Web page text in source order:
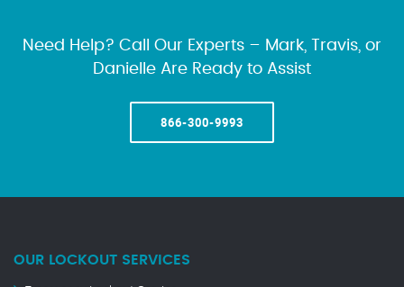
Need Help? Call Our Experts – Mark, Travis, or
Danielle Are Ready to Assist
866-300-9993
OUR LOCKOUT SERVICES